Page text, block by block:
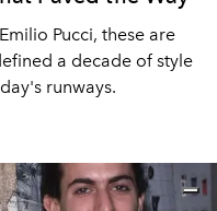
Pucci, these are
a decade of style
runways.